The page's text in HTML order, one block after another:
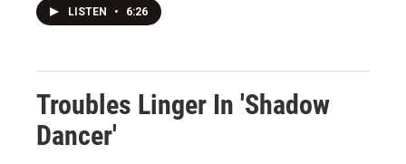
LISTEN • 6:26
Troubles Linger In 'Shadow
Dancer'